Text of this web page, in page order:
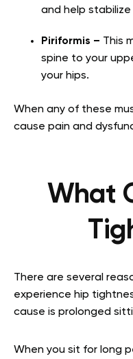
and help stabilize
Piriformis – This
spine to your
your hips.
When any of these
cause pain and
What
There are several
experience hip
cause is prolonged
When you sit for long